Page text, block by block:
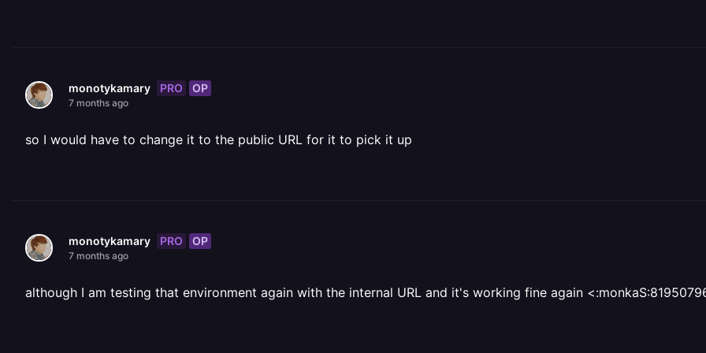
monotykamary PRO OP
7 months ago
so I would have to change it to the public URL for it to pick it up
monotykamary PRO OP
7 months ago
although I am testing that environment again with the internal URL and it's working fine again